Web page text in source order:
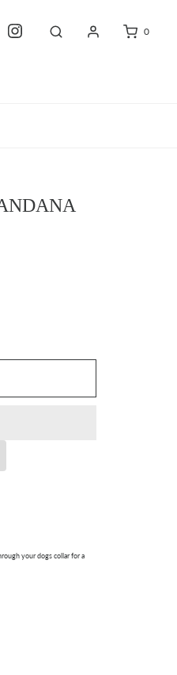
0
your dogs collar for a